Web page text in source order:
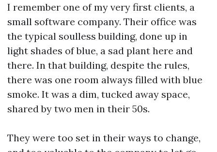
I remember one of my very first clients, a
small software company. Their office was
the typical soulless building, done up in
light shades of blue, a sad plant here and
there. In that building, despite the rules,
there was one room always filled with blue
smoke. It was a dim, tucked away space,
shared by two men in their 50s.
They were too set in their ways to change,